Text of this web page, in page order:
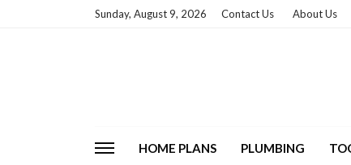
Sunday, August 9, 2026 Contact Us About Us
HOME PLANS PLUMBING